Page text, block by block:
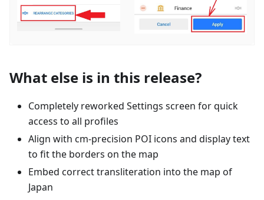
What else is in this release?
Completely reworked Settings screen for quick
access to all profiles
Align with cm-precision POI icons and display text
to fit the borders on the map
Embed correct transliteration into the map of
Japan